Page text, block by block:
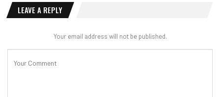
LEAVE A REPLY
Your email address will not be published.